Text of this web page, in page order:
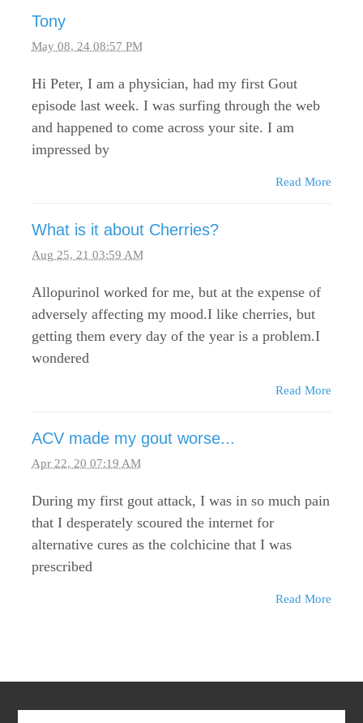
Tony
May 08, 24 08:57 PM
Hi Peter, I am a physician, had my first Gout
episode last week. I was surfing through the web
and happened to come across your site. I am
impressed by
Read More
What is it about Cherries?
Aug 25, 21 03:59 AM
Allopurinol worked for me, but at the expense of
adversely affecting my mood.I like cherries, but
getting them every day of the year is a problem.I
wondered
Read More
ACV made my gout worse...
Apr 22, 20 07:19 AM
During my first gout attack, I was in so much pain
that I desperately scoured the internet for
alternative cures as the colchicine that I was
prescribed
Read More